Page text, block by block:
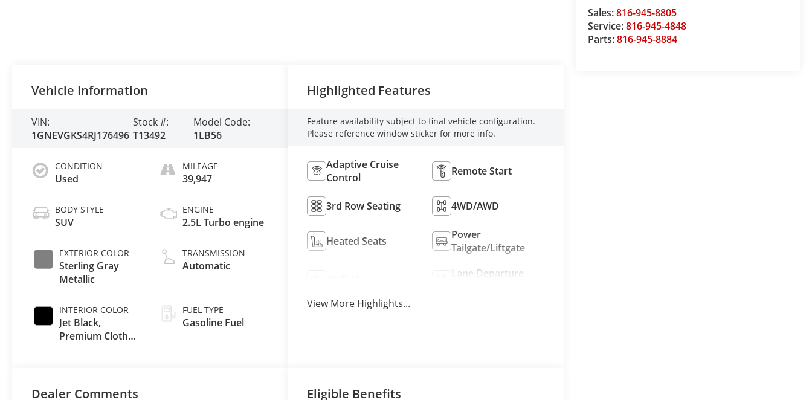
Sales:816-945-8805
Service:816-945-4848
Parts:816-945-8884
Vehicle Information
VIN:
1GNEVGKS4RJ176496
Stock #:
T13492
Model Code:
1LB56
CONDITION
Used
BODY STYLE
SUV
EXTERIOR COLOR
Sterling Gray
Metallic
INTERIOR COLOR
Jet Black,
Premium Cloth
MILEAGE
39,947
ENGINE
2.5L Turbo engine
TRANSMISSION
Automatic
FUEL TYPE
Gasoline Fuel
Highlighted Features
Feature availability subject to final vehicle configuration.
Please reference window sticker for more info.
Adaptive Cruise
Control
Remote Start
3rd Row Seating 4WD/AWD
Heated Seats
Power
Tailgate/Liftgate
Lane Departure
View More Highlights...
Dealer Comments Eligible Benefits